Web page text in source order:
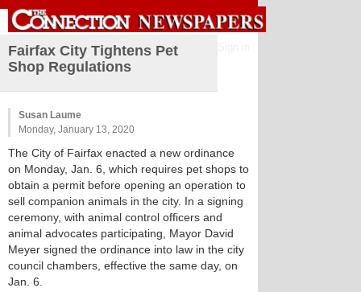
Fairfax City Tightens Pet
Shop Regulations
Susan Laume
Monday, January 13, 2020
The City of Fairfax enacted a new ordinance
on Monday, Jan. 6, which requires pet shops to
obtain a permit before opening an operation to
sell companion animals in the city. In a signing
ceremony, with animal control officers and
animal advocates participating, Mayor David
Meyer signed the ordinance into law in the city
council chambers, effective the same day, on
Jan. 6.